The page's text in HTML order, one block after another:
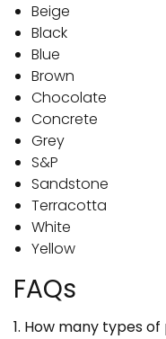
Beige
Black
Blue
Brown
Chocolate
Concrete
Grey
S&P
Sandstone
Terracotta
White
Yellow
FAQs
1. How many types